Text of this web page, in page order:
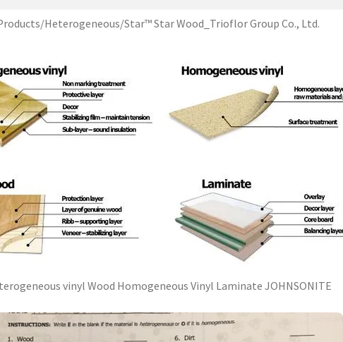
Heterogeneous/Star™ Star Wood_Trioflor Group Co., Ltd.
vinyl Wood Homogeneous Vinyl Laminate JOHNSONITE